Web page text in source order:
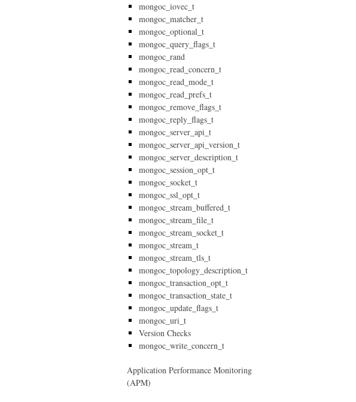
mongoc_iovec_t
mongoc_matcher_t
mongoc_optional_t
mongoc_query_flags_t
mongoc_rand
mongoc_read_concern_t
mongoc_read_mode_t
mongoc_read_prefs_t
mongoc_remove_flags_t
mongoc_reply_flags_t
mongoc_server_api_t
mongoc_server_api_version_t
mongoc_server_description_t
mongoc_session_opt_t
mongoc_socket_t
mongoc_ssl_opt_t
mongoc_stream_buffered_t
mongoc_stream_file_t
mongoc_stream_socket_t
mongoc_stream_t
mongoc_stream_tls_t
mongoc_topology_description_t
mongoc_transaction_opt_t
mongoc_transaction_state_t
mongoc_update_flags_t
mongoc_uri_t
Version Checks
mongoc_write_concern_t
Application Performance Monitoring
(APM)